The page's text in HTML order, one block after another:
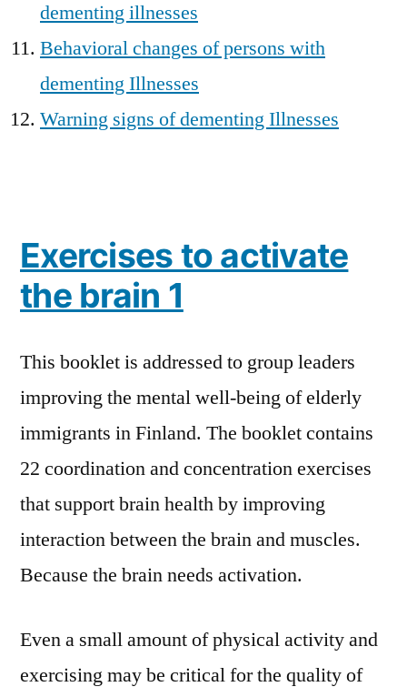
dementing illnesses
Behavioral changes of persons with
dementing Illnesses
Warning signs of dementing Illnesses
Exercises to activate
the brain 1
This booklet is addressed to group leaders
improving the mental well-being of elderly
immigrants in Finland. The booklet contains
22 coordination and concentration exercises
that support brain health by improving
interaction between the brain and muscles.
Because the brain needs activation.
Even a small amount of physical activity and
exercising may be critical for the quality of